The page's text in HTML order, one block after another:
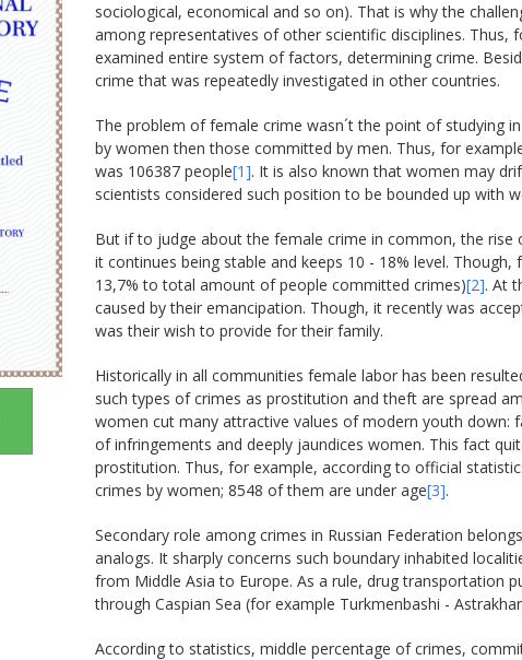
sociological, economical and so on). That is why the
among representatives of other scientific disciplines.
examined entire system of factors, determining crime.
crime that was repeatedly investigated in other countries.
The problem of female crime wasn´t the point of studying
by women then those committed by men. Thus, for
was 106387 people[1]. It is also known that women may
scientists considered such position to be bounded up with
But if to judge about the female crime in common, the
it continues being stable and keeps 10 - 18% level.
13,7% to total amount of people committed crimes)[2]. At
caused by their emancipation. Though, it recently was
was their wish to provide for their family.
Historically in all communities female labor has been
such types of crimes as prostitution and theft are spread
women cut many attractive values of modern youth down:
of infringements and deeply jaundices women. This fact
prostitution. Thus, for example, according to official
crimes by women; 8548 of them are under age[3].
Secondary role among crimes in Russian Federation
analogs. It sharply concerns such boundary inhabited
from Middle Asia to Europe. As a rule, drug transportation
through Caspian Sea (for example Turkmenbashi -
According to statistics, middle percentage of crimes,